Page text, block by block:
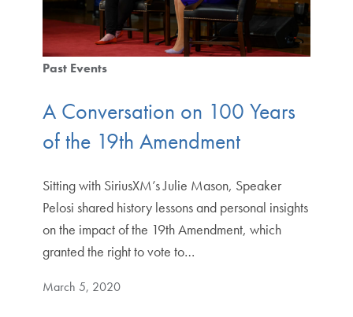
Past Events
A Conversation on 100 Years
of the 19th Amendment
Sitting with SiriusXM’s Julie Mason, Speaker
Pelosi shared history lessons and personal insights
on the impact of the 19th Amendment, which
granted the right to vote to…
March 5, 2020